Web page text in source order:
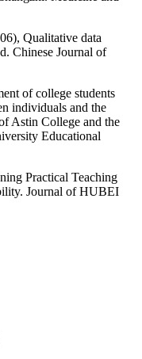
Qualitative data
Chinese Journal of
of college students
individuals and the
Astin College and the
Educational
Practical Teaching
Journal of HUBEI